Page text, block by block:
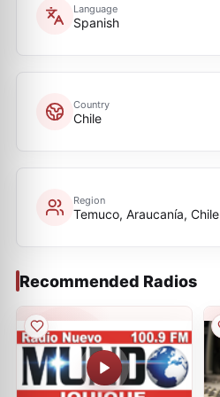
Language
Spanish
Country
Chile
Region
Temuco, Araucanía, Chile
Recommended Radios